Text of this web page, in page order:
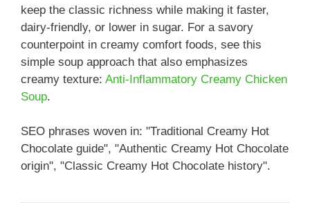
keep the classic richness while making it faster,
dairy-friendly, or lower in sugar. For a savory
counterpoint in creamy comfort foods, see this
simple soup approach that also emphasizes
creamy texture: Anti-Inflammatory Creamy Chicken
Soup.
SEO phrases woven in: "Traditional Creamy Hot
Chocolate guide", "Authentic Creamy Hot Chocolate
origin", "Classic Creamy Hot Chocolate history".